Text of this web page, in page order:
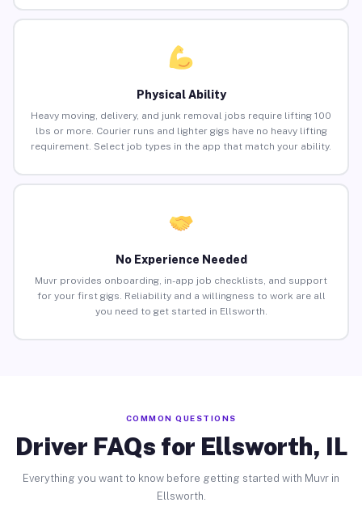
Physical Ability
Heavy moving, delivery, and junk removal jobs require lifting 100
lbs or more. Courier runs and lighter gigs have no heavy lifting
requirement. Select job types in the app that match your ability.
No Experience Needed
Muvr provides onboarding, in-app job checklists, and support
for your first gigs. Reliability and a willingness to work are all
you need to get started in Ellsworth.
COMMON QUESTIONS
Driver FAQs for Ellsworth, IL
Everything you want to know before getting started with Muvr in
Ellsworth.